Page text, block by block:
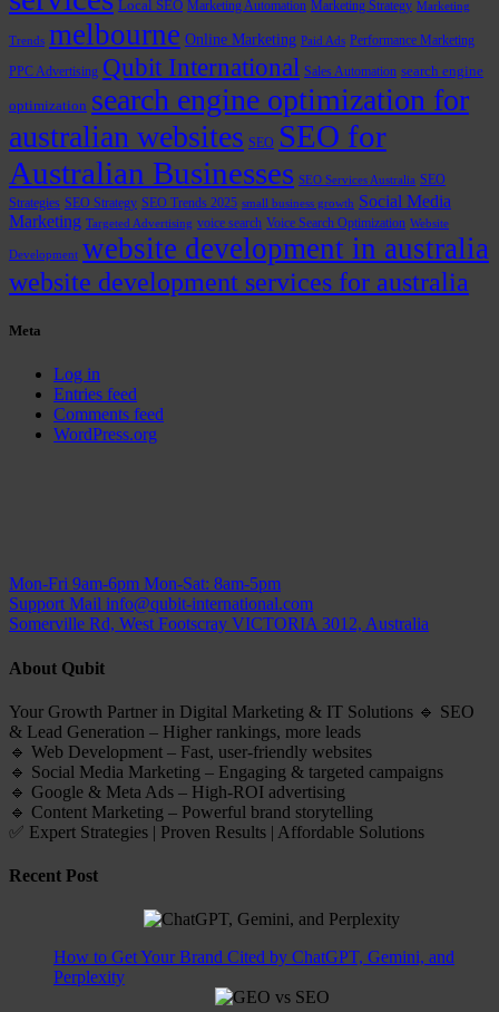
Local SEO Marketing Automation Marketing Strategy Marketing
Trends melbourne Online Marketing Paid Ads Performance Marketing
PPC Advertising Qubit International Sales Automation search engine
optimization search engine optimization for
australian websites SEO SEO for
Australian Businesses SEO Services Australia SEO
Strategies SEO Strategy SEO Trends 2025 small business growth Social Media
Marketing Targeted Advertising voice search Voice Search Optimization Website
Development website development in australia
website development services for australia
Meta
Log in
Entries feed
Comments feed
WordPress.org
Mon-Fri 9am-6pm Mon-Sat: 8am-5pm
Support Mail info@qubit-international.com
Somerville Rd, West Footscray VICTORIA 3012, Australia
About Qubit
Your Growth Partner in Digital Marketing & IT Solutions 🔹 SEO
& Lead Generation – Higher rankings, more leads
🔹 Web Development – Fast, user-friendly websites
🔹 Social Media Marketing – Engaging & targeted campaigns
🔹 Google & Meta Ads – High-ROI advertising
🔹 Content Marketing – Powerful brand storytelling
✅ Expert Strategies | Proven Results | Affordable Solutions
Recent Post
How to Get Your Brand Cited by ChatGPT, Gemini, and
Perplexity